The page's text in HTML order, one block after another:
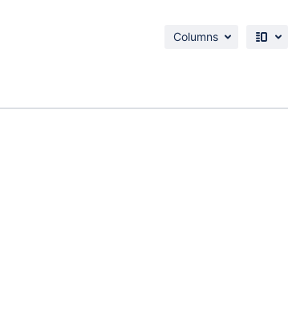
Columns